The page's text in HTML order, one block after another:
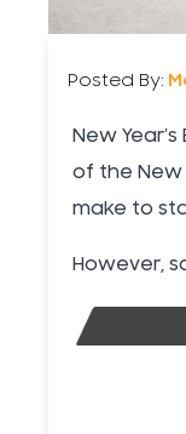
Posted By:
New
of the New
make to
However,